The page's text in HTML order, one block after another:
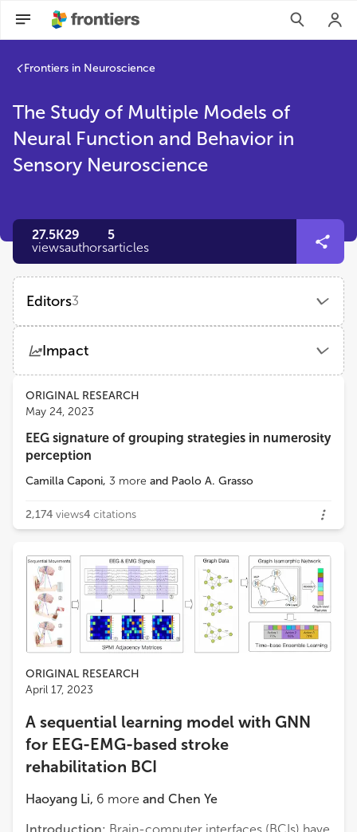
Frontiers in Neuroscience
The Study of Multiple Models of
Neural Function and Behavior in
Sensory Neuroscience
27.5K
views
29
authors
5
articles
Editors3
Maozhen Li
Changzhou University
Impact
ViewsDemographics
Loading...
ORIGINAL RESEARCH
May 24, 2023
EEG signature of grouping strategies in numerosity
perception
Camilla Caponi, 3 more and Paolo A. Grasso
2,174 views4 citations
ORIGINAL RESEARCH
April 17, 2023
A sequential learning model with GNN
for EEG-EMG-based stroke
rehabilitation BCI
Haoyang Li, 6 more and Chen Ye
Introduction: Brain-computer interfaces (BCIs) have